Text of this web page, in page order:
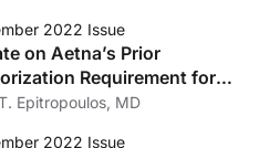
2022 Issue
on Aetna’s Prior
Requirement for
Surgery
Epitropoulos, MD
2022 Issue